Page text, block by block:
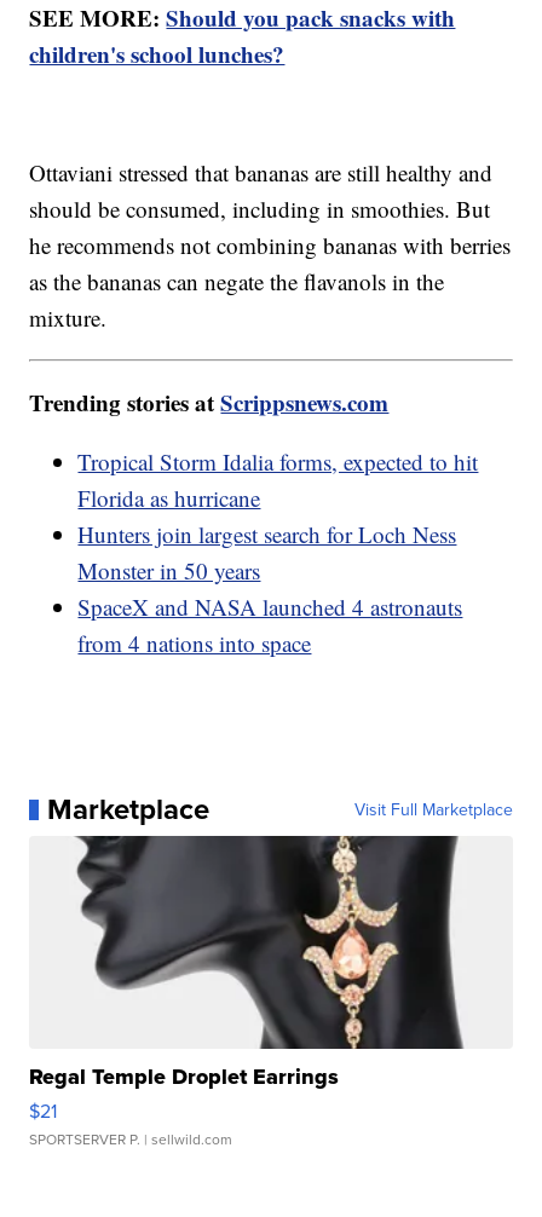
SEE MORE:Should you pack snacks with
children's school lunches?
Ottaviani stressed that bananas are still healthy and
should be consumed, including in smoothies. But
he recommends not combining bananas with berries
as the bananas can negate the flavanols in the
mixture.
Trending stories atScrippsnews.com
Tropical Storm Idalia forms, expected to hit
Florida as hurricane
Hunters join largest search for Loch Ness
Monster in 50 years
SpaceX and NASA launched 4 astronauts
from 4 nations into space
Marketplace Visit Full Marketplace
Regal Temple Droplet Earrings
$21
SPORTSERVER P. | sellwild.com